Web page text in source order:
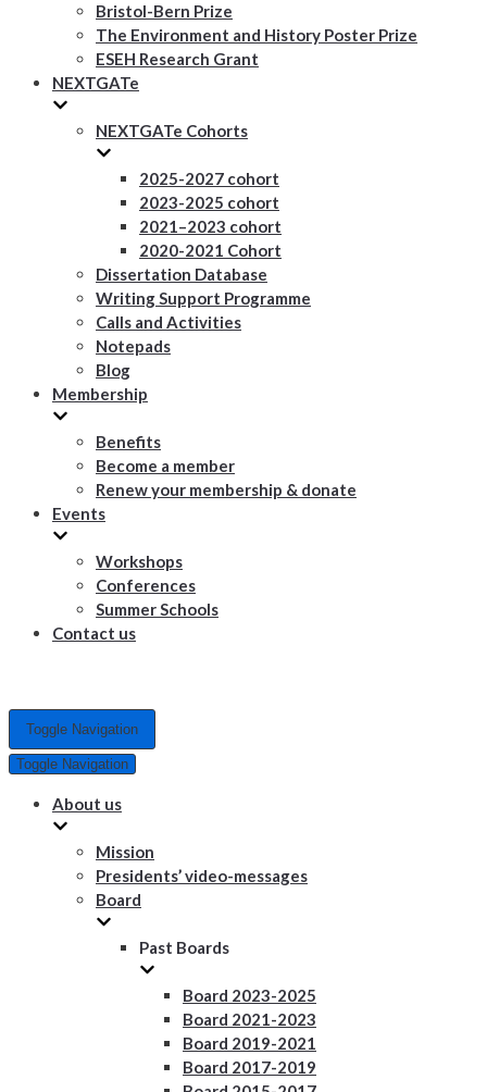
Bristol-Bern Prize
The Environment and History Poster Prize
ESEH Research Grant
NEXTGATe
NEXTGATe Cohorts
2025-2027 cohort
2023-2025 cohort
2021–2023 cohort
2020-2021 Cohort
Dissertation Database
Writing Support Programme
Calls and Activities
Notepads
Blog
Membership
Benefits
Become a member
Renew your membership & donate
Events
Workshops
Conferences
Summer Schools
Contact us
Toggle Navigation
Toggle Navigation
About us
Mission
Presidents’ video-messages
Board
Past Boards
Board 2023-2025
Board 2021-2023
Board 2019-2021
Board 2017-2019